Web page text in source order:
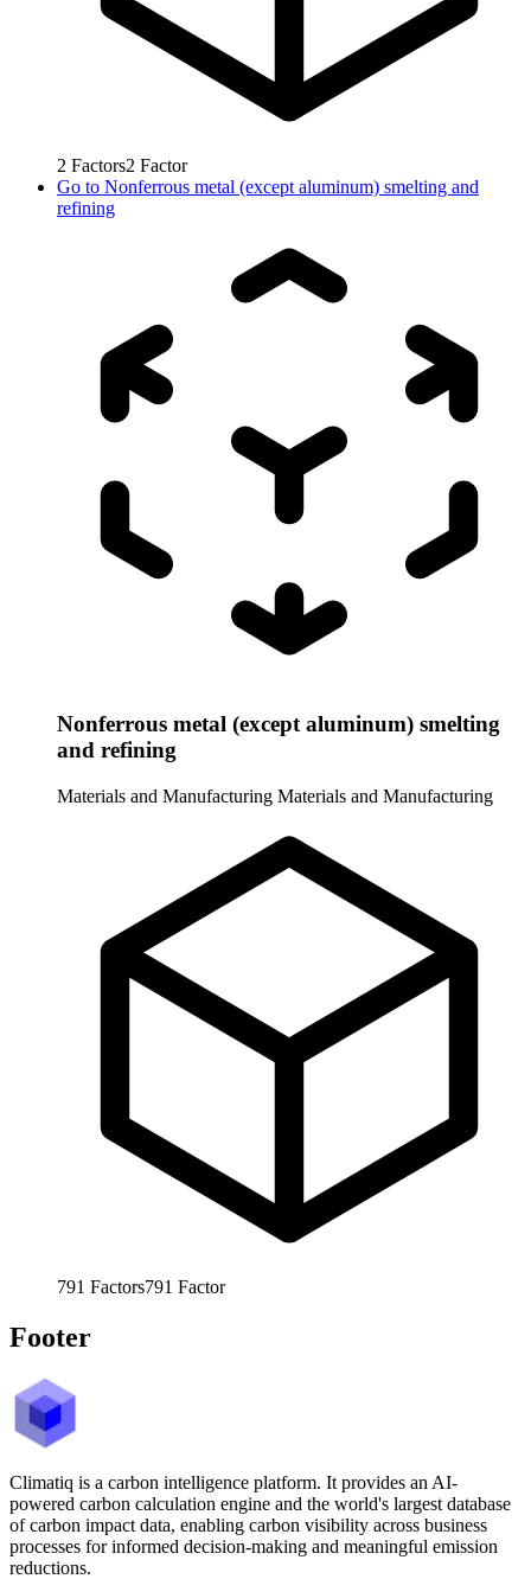
2 Factors2 Factor
Go to Nonferrous metal (except aluminum) smelting and
refining
Nonferrous metal (except aluminum) smelting
and refining
Materials and Manufacturing Materials and Manufacturing
791 Factors791 Factor
Footer
Climatiq is a carbon intelligence platform. It provides an AI-
powered carbon calculation engine and the world's largest database
of carbon impact data, enabling carbon visibility across business
processes for informed decision-making and meaningful emission
reductions.